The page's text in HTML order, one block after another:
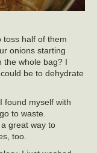
toss half of them
onions starting
the whole bag? I
be to dehydrate
found myself with
to waste.
great way to
too.